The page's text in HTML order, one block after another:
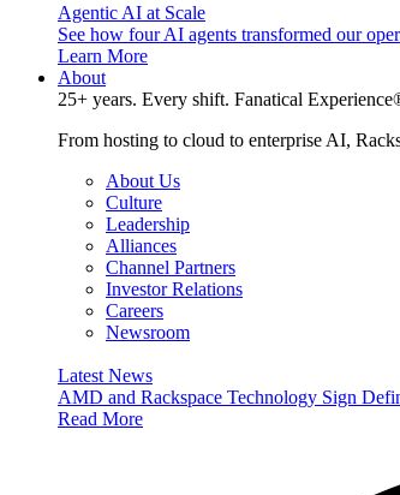
Agentic AI at Scale
See how four AI agents transformed our
Learn More
About
25+ years. Every shift. Fanatical
From hosting to cloud to enterprise AI,
About Us
Culture
Leadership
Alliances
Channel Partners
Investor Relations
Careers
Newsroom
Latest News
AMD and Rackspace Technology Sign
Read More